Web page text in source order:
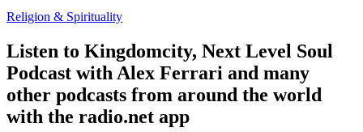
Religion & Spirituality
Listen to Kingdomcity, Next Level Soul
Podcast with Alex Ferrari and many
other podcasts from around the world
with the radio.net app